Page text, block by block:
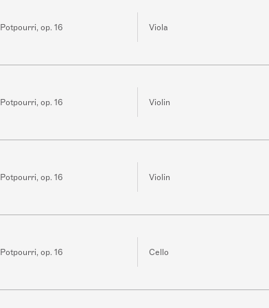
Potpourri, op. 16 Viola
Potpourri, op. 16 Violin
Potpourri, op. 16 Violin
Potpourri, op. 16 Cello